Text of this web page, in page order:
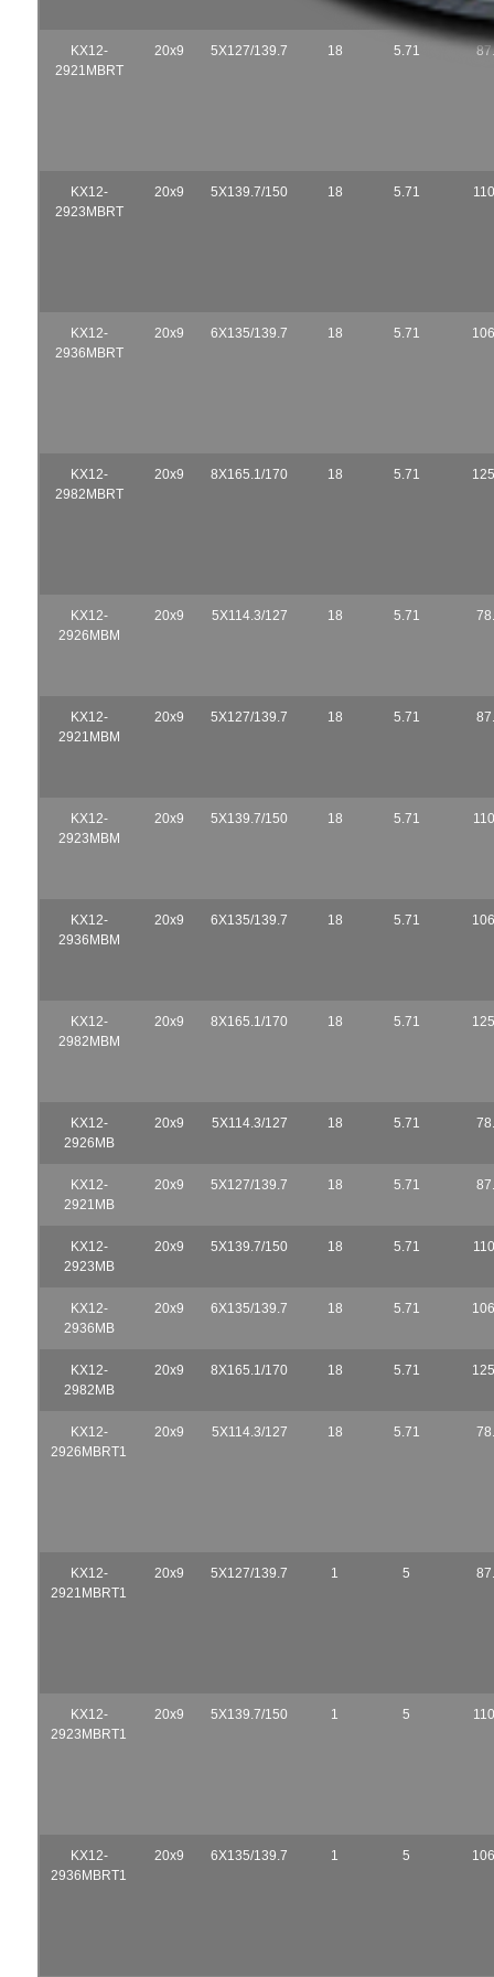
KX12-
2921MBRT
20x9 5X127/139.7 18 5.71
KX12-
2923MBRT
20x9 5X139.7/150 18 5.71
KX12-
2936MBRT
20x9 6X135/139.7 18 5.71
KX12-
2982MBRT
20x9 8X165.1/170 18 5.71
KX12-
2926MBM
20x9 5X114.3/127 18 5.71
KX12-
2921MBM
20x9 5X127/139.7 18 5.71
KX12-
2923MBM
20x9 5X139.7/150 18 5.71
KX12-
2936MBM
20x9 6X135/139.7 18 5.71
KX12-
2982MBM
20x9 8X165.1/170 18 5.71
KX12-
2926MB
20x9 5X114.3/127 18 5.71
KX12-
2921MB
20x9 5X127/139.7 18 5.71
KX12-
2923MB
20x9 5X139.7/150 18 5.71
KX12-
2936MB
20x9 6X135/139.7 18 5.71
KX12-
2982MB
20x9 8X165.1/170 18 5.71
KX12-
2926MBRT1
20x9 5X114.3/127 18 5.71
KX12-
2921MBRT1
20x9 5X127/139.7 1 5
KX12-
2923MBRT1
20x9 5X139.7/150 1 5
KX12-
2936MBRT1
20x9 6X135/139.7 1 5